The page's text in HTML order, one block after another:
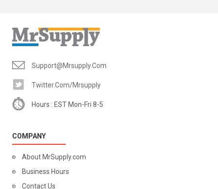
Support@mrsupply.com
Twitter.com/mrsupply
Hours : EST Mon-Fri 8-5
COMPANY
About MrSupply.com
Business Hours
Contact Us